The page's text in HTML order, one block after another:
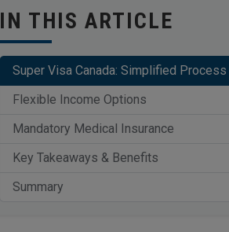
IN THIS ARTICLE
Super Visa Canada: Simplified Process
Flexible Income Options
Mandatory Medical Insurance
Key Takeaways & Benefits
Summary